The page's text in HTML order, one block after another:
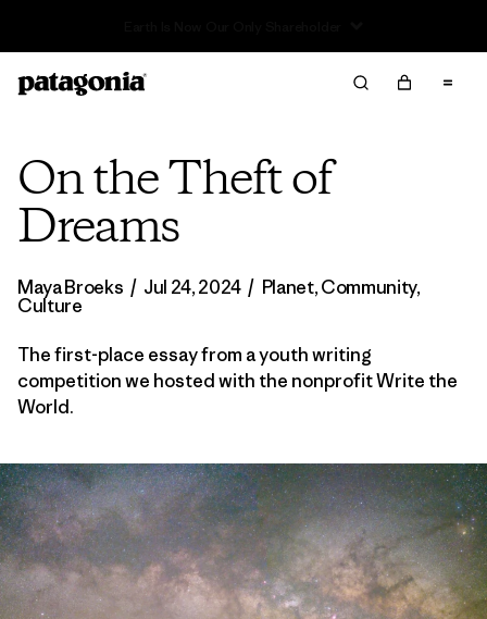
On the Theft of
Dreams
Maya Broeks / Jul 24, 2024 / Planet,Community,
Culture
The first-place essay from a youth writing
competition we hosted with the nonprofit Write the
World.